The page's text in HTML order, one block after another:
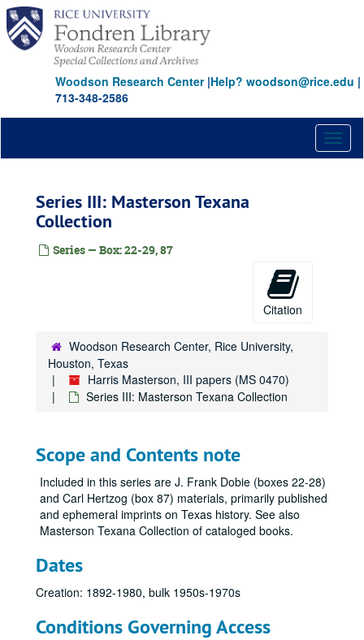
Skip
main
content
Woodson Research Center|Help? woodson@rice.edu |
713-348-2586
Series III: Masterson Texana
Collection
Series — Box: 22-29, 87
Citation
Woodson Research Center, Rice University,
Houston, Texas
Harris Masterson, III papers (MS 0470)
Series III: Masterson Texana Collection
Scope and Contents note
Included in this series are J. Frank Dobie (boxes 22-28)
and Carl Hertzog (box 87) materials, primarily published
and ephemeral imprints on Texas history. See also
Masterson Texana Collection of cataloged books.
Dates
Creation: 1892-1980, bulk 1950s-1970s
Conditions Governing Access